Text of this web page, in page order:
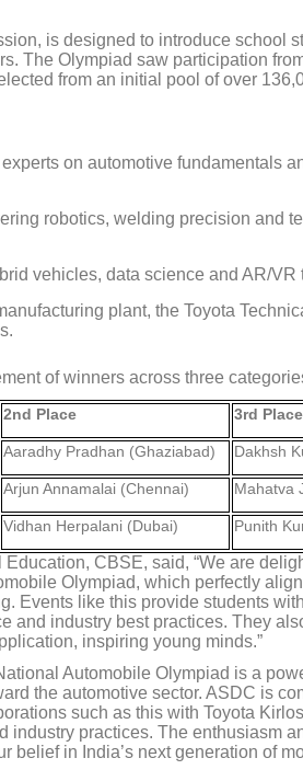
is designed to introduce school
The Olympiad saw participation
from an initial pool of over
on automotive fundamentals
robotics, welding precision and
vehicles, data science and AR/VR
plant, the Toyota
of winners across three
2nd Place 3rd Place
Aaradhy Pradhan (Ghaziabad) Dakhsh
Arjun Annamalai (Chennai) Mahatva
Vidhan Herpalani (Dubai) Punith
CBSE, said, “We are
Olympiad, which perfectly
Events like this provide students
and industry best practices. They
inspiring young minds.”
Automobile Olympiad is a
the automotive sector. ASDC is
such as this with Toyota
industry practices. The enthusiasm
belief in India’s next generation of
Chennai , Tamil
23rd Jun 2027